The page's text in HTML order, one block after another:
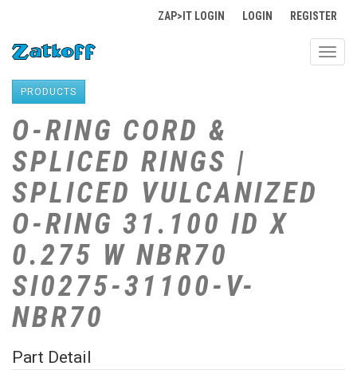
ZAP>IT LOGIN LOGIN REGISTER
PRODUCTS
O-RING CORD &
SPLICED RINGS |
SPLICED VULCANIZED
O-RING 31.100 ID X
0.275 W NBR70
SI0275-31100-V-
NBR70
Part Detail